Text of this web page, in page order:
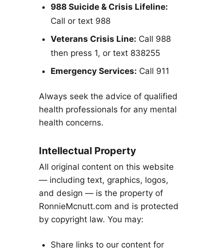
988 Suicide & Crisis Lifeline:
Call or text 988
Veterans Crisis Line: Call 988
then press 1, or text 838255
Emergency Services: Call 911
Always seek the advice of qualified
health professionals for any mental
health concerns.
Intellectual Property
All original content on this website
— including text, graphics, logos,
and design — is the property of
RonnieMcnutt.com and is protected
by copyright law. You may:
Share links to our content for